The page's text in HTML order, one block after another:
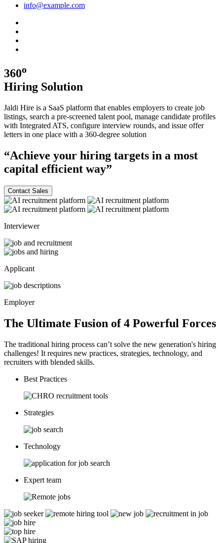
info@example.com
360o
Hiring Solution
Jaldi Hire is a SaaS platform that enables employers to create job
listings, search a pre-screened talent pool, manage candidate profiles
with Integrated ATS, configure interview rounds, and issue offer
letters in one place with a 360-degree solution
“Achieve your hiring targets in a most
capital efficient way”
Contact Sales
Interviewer
Applicant
Employer
The Ultimate Fusion of 4 Powerful Forces
The traditional hiring process can’t solve the new generation's hiring
challenges! It requires new practices, strategies, technology, and
recruiters with blended skills.
Best Practices
Strategies
Technology
Expert team